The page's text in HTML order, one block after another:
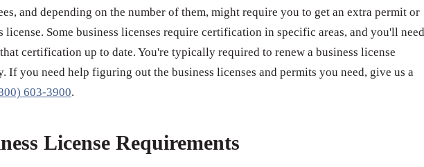
and depending on the number of them, might require you to get an extra permit or
license. Some business licenses require certification in specific areas, and you'll need
certification up to date. You're typically required to renew a business license
If you need help figuring out the business licenses and permits you need, give us a
603-3900.
License Requirements